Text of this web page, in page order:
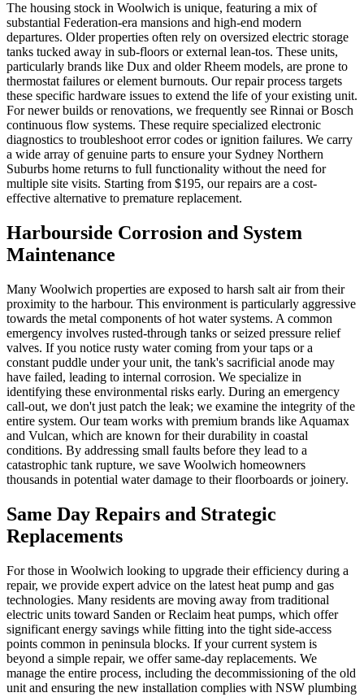
The housing stock in Woolwich is unique, featuring a mix of
substantial Federation-era mansions and high-end modern
departures. Older properties often rely on oversized electric storage
tanks tucked away in sub-floors or external lean-tos. These units,
particularly brands like Dux and older Rheem models, are prone to
thermostat failures or element burnouts. Our repair process targets
these specific hardware issues to extend the life of your existing unit.
For newer builds or renovations, we frequently see Rinnai or Bosch
continuous flow systems. These require specialized electronic
diagnostics to troubleshoot error codes or ignition failures. We carry
a wide array of genuine parts to ensure your Sydney Northern
Suburbs home returns to full functionality without the need for
multiple site visits. Starting from $195, our repairs are a cost-
effective alternative to premature replacement.
Harbourside Corrosion and System
Maintenance
Many Woolwich properties are exposed to harsh salt air from their
proximity to the harbour. This environment is particularly aggressive
towards the metal components of hot water systems. A common
emergency involves rusted-through tanks or seized pressure relief
valves. If you notice rusty water coming from your taps or a
constant puddle under your unit, the tank's sacrificial anode may
have failed, leading to internal corrosion. We specialize in
identifying these environmental risks early. During an emergency
call-out, we don't just patch the leak; we examine the integrity of the
entire system. Our team works with premium brands like Aquamax
and Vulcan, which are known for their durability in coastal
conditions. By addressing small faults before they lead to a
catastrophic tank rupture, we save Woolwich homeowners
thousands in potential water damage to their floorboards or joinery.
Same Day Repairs and Strategic
Replacements
For those in Woolwich looking to upgrade their efficiency during a
repair, we provide expert advice on the latest heat pump and gas
technologies. Many residents are moving away from traditional
electric units toward Sanden or Reclaim heat pumps, which offer
significant energy savings while fitting into the tight side-access
points common in peninsula blocks. If your current system is
beyond a simple repair, we offer same-day replacements. We
manage the entire process, including the decommissioning of the old
unit and ensuring the new installation complies with NSW plumbing